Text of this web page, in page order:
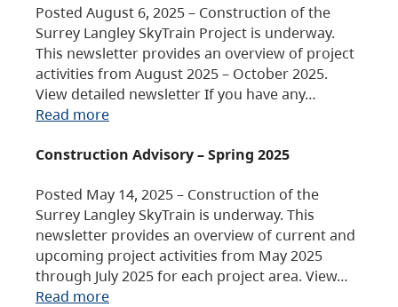
Posted August 6, 2025 – Construction of the
Surrey Langley SkyTrain Project is underway.
This newsletter provides an overview of project
activities from August 2025 – October 2025.
View detailed newsletter If you have any…
Read more
Construction Advisory – Spring 2025
Posted May 14, 2025 – Construction of the
Surrey Langley SkyTrain is underway. This
newsletter provides an overview of current and
upcoming project activities from May 2025
through July 2025 for each project area. View…
Read more